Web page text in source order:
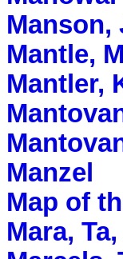
Manson,
Mantle,
Mantler,
Manzel
Map of
Mara,